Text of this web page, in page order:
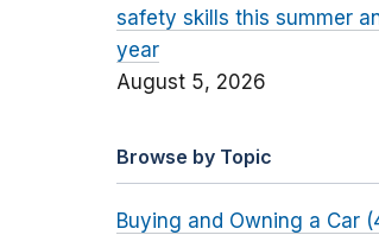
safety skills this summer
year
August 5, 2026
Browse by Topic
Buying and Owning a Car